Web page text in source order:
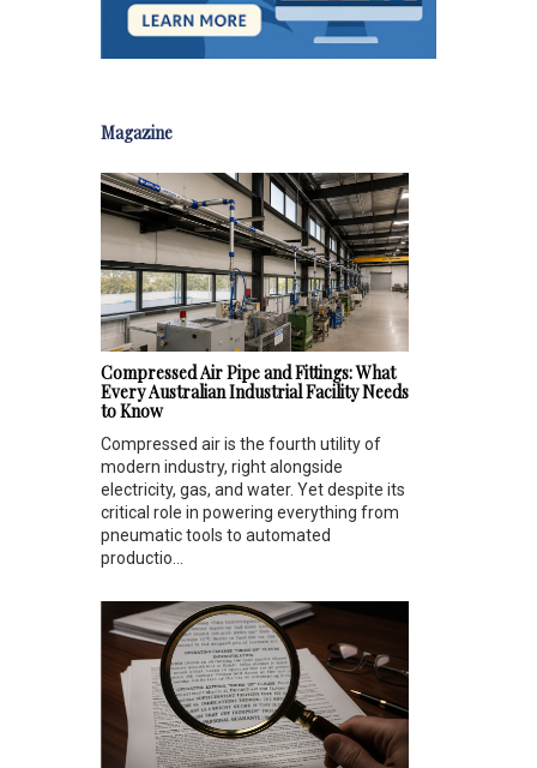
Magazine
Compressed Air Pipe and Fittings: What
Every Australian Industrial Facility Needs
to Know
Compressed air is the fourth utility of
modern industry, right alongside
electricity, gas, and water. Yet despite its
critical role in powering everything from
pneumatic tools to automated
productio...